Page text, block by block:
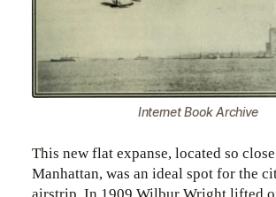
Internet Book Archive
This new flat expanse, located so
Manhattan, was an ideal spot for the